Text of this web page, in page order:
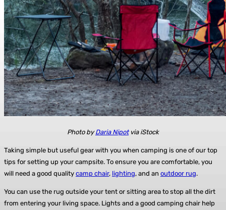
Photo byDaria Nipotvia iStock
Taking simple but useful gear with you when camping is one of our top
tips for setting up your campsite. To ensure you are comfortable, you
will need a good quality camp chair, lighting, and an outdoor rug.
You can use the rug outside your tent or sitting area to stop all the dirt
from entering your living space. Lights and a good camping chair help